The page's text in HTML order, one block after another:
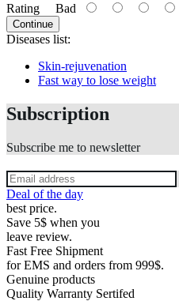
Rating Bad
Continue
Diseases list:
Skin-rejuvenation
Fast way to lose weight
Subscription
Subscribe me to newsletter
Deal of the day
best price.
Save 5$ when you
leave review.
Fast Free Shipment
for EMS and orders from 999$.
Genuine products
Quality Warranty Sertifed